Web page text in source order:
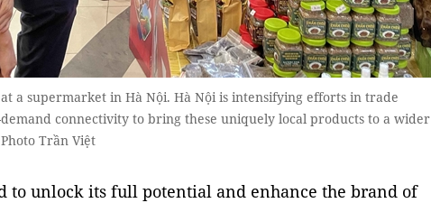
at a supermarket in Hà Nội. Hà Nội is intensifying efforts in trade
connectivity to bring these uniquely local products to a wider
Trần Việt
to unlock its full potential and enhance the brand of